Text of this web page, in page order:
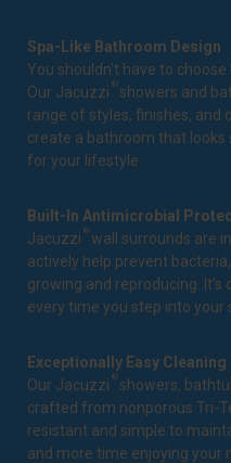
Spa-Like Bathroom Design
You shouldn't have to
Our Jacuzzi ® showers and
range of styles, finishes, and
create a bathroom that
for your lifestyle.
Built-In Antimicrobial
Jacuzzi ®wall surrounds are
actively help prevent
growing and reproducing. It's
every time you step into your
Exceptionally Easy Cleaning
Our Jacuzzi ® showers,
crafted from nonporous Tri-
resistant and simple to
and more time enjoying your